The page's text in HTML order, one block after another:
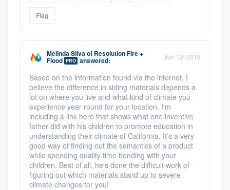
Flag
Melinda Silvaof Resolution Fire +
Flood PRO answered: Jun 12, 2018
Based on the information found via the internet, I
believe the difference in siding materials depends a
lot on where you live and what kind of climate you
experience year round for your location. I'm
including a link here that shows what one inventive
father did with his children to promote education in
understanding their climate of California. It's a very
good way of finding out the semantics of a product
while spending quality time bonding with your
children. Best of all, he's done the difficult work of
figuring out which materials stand up to severe
climate changes for you!
Pricing
Our flat-rate pricing gives you the ability
to survey who you want, when you want,
without having to worry about overages.